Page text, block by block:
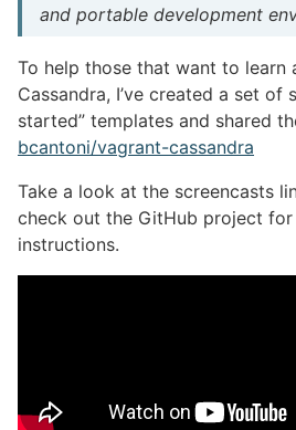
and portable development
To help those that want to learn
Cassandra, I’ve created a set of
started” templates and shared
bcantoni/vagrant-cassandra
Take a look at the screencasts
check out the GitHub project
instructions.